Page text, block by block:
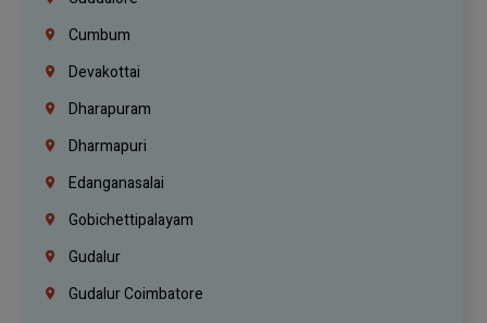
Cumbum
Devakottai
Dharapuram
Dharmapuri
Edanganasalai
Gobichettipalayam
Gudalur
Gudalur Coimbatore